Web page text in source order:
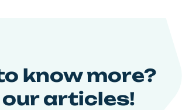
know more?
our articles!